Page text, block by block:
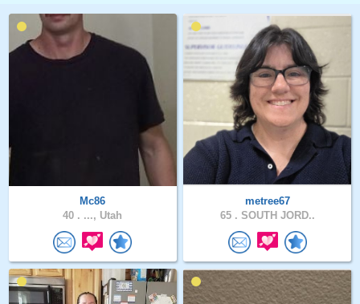
Mc86
40 . ..., Utah
metree67
65 . SOUTH JORD..